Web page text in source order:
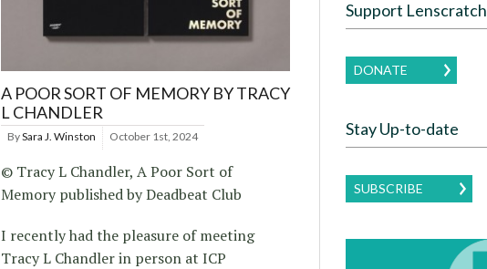
A POOR SORT OF MEMORY BY TRACY
L CHANDLER
BySara J. Winston October 1st, 2024
© Tracy L Chandler, A Poor Sort of
Memory published by Deadbeat Club
I recently had the pleasure of meeting
Tracy L Chandler in person at ICP
Support Lenscratch
DONATE
Stay Up-to-date
SUBSCRIBE